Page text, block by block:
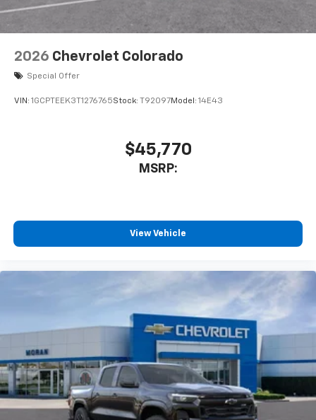
2026 Chevrolet Colorado
Special Offer
VIN: 1GCPTEEK3T1276765Stock: T92097Model: 14E43
$45,770
MSRP:
View Vehicle